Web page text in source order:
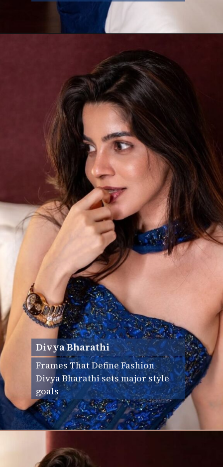
Divya Bharathi
Frames That Define Fashion
Divya Bharathi sets major style
goals